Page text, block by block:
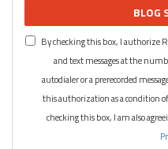
BLOG
By checking this box, I authorize
and text messages at the
autodialer or a prerecorded
this authorization as a condition
checking this box, I am also